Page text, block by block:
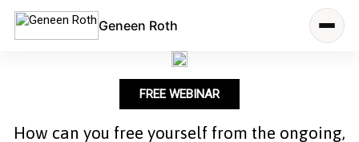
Geneen Roth
FREE WEBINAR
How can you free yourself from the ongoing,